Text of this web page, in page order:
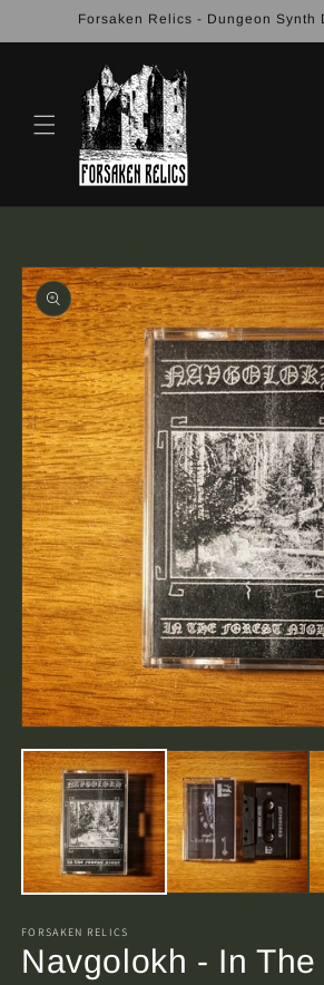
Skip toForsaken Relics - Dungeon Synth
Skip to
product
information
media
1
in
modal
FORSAKEN RELICS
Navgolokh - In